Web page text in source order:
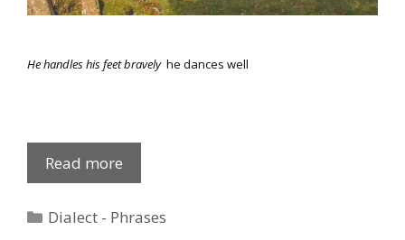
He handles his feet bravelyhe dances well
Read more
Phrases
Categories
Dialect - Phrases